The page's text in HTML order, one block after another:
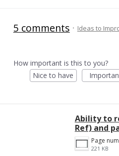
5 comments ·Ideas to
How important is this to you?
Nice to have
Ability to
Ref) and
221 KB